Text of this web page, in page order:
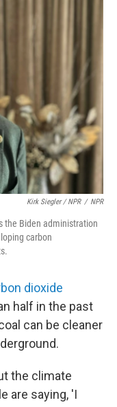
Kirk Siegler / NPR / NPR
the Biden administration
carbon
dioxide
half in the past
can be cleaner
the climate
are saying, 'I